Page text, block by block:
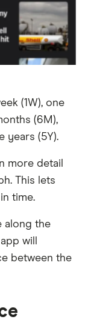
(1W), one
(6M),
years (5Y).
more detail
This lets
time.
along the
will
between the